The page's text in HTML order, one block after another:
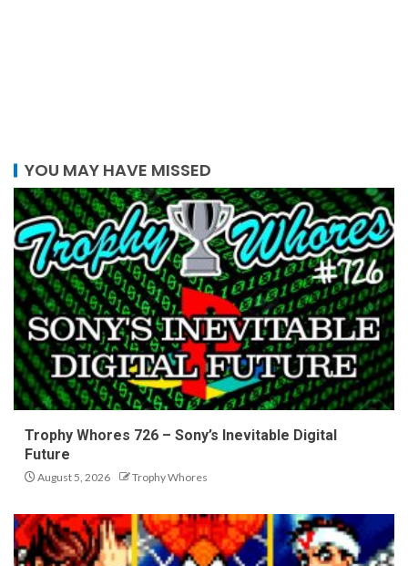
YOU MAY HAVE MISSED
Trophy Whores 726 – Sony’s Inevitable Digital
Future
August 5, 2026 Trophy Whores